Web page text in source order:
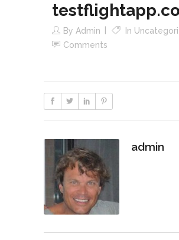
By Admin In
Comments
admin